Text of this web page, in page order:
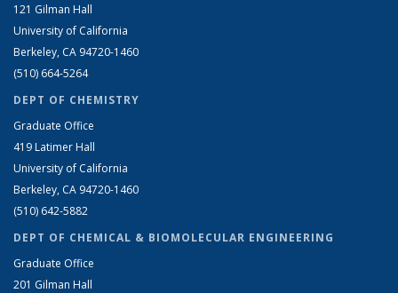
121 Gilman Hall
University of California
Berkeley, CA 94720-1460
(510) 664-5264
DEPT OF CHEMISTRY
Graduate Office
419 Latimer Hall
University of California
Berkeley, CA 94720-1460
(510) 642-5882
DEPT OF CHEMICAL & BIOMOLECULAR ENGINEERING
Graduate Office
201 Gilman Hall